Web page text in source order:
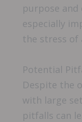
purpose and
especially
the stress of
Potential
Despite the
with large
pitfalls can